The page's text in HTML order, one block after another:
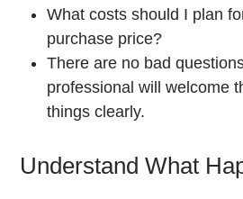
What costs should I plan
purchase price?
There are no bad
professional will welcome
things clearly.
Understand What